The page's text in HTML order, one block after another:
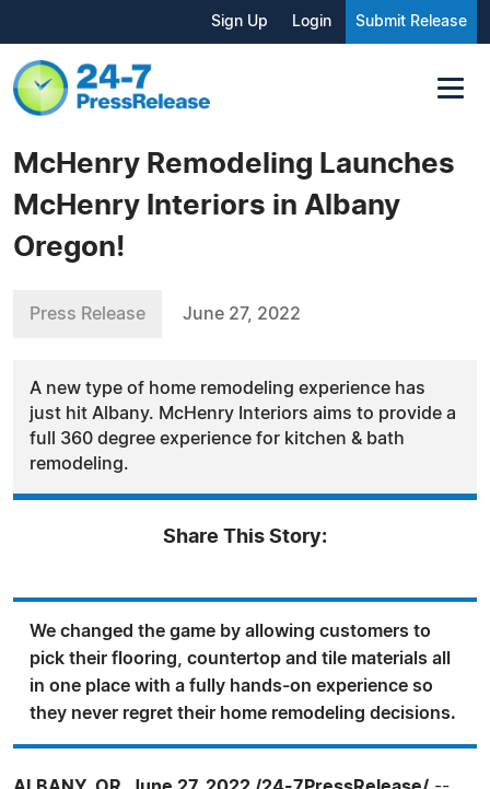
Sign Up Login Submit Release
McHenry Remodeling Launches
McHenry Interiors in Albany
Oregon!
Press Release June 27, 2022
A new type of home remodeling experience has
just hit Albany. McHenry Interiors aims to provide a
full 360 degree experience for kitchen & bath
remodeling.
Share This Story:
We changed the game by allowing customers to
pick their flooring, countertop and tile materials all
in one place with a fully hands-on experience so
they never regret their home remodeling decisions.